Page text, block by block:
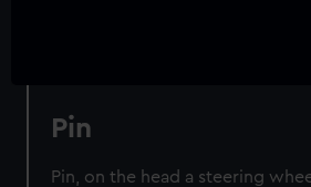
Pin
Pin, on the head a steering